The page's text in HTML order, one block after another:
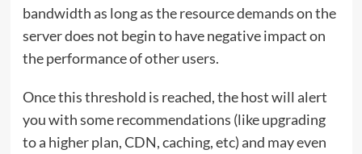
bandwidth as long as the resource demands on the
server does not begin to have negative impact on
the performance of other users.
Once this threshold is reached, the host will alert
you with some recommendations (like upgrading
to a higher plan, CDN, caching, etc) and may even